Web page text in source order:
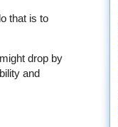
that is to
drop by
and